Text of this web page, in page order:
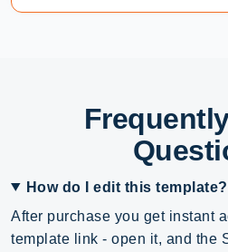
How do I edit this template?
After purchase you get instant
template link - open it, and the